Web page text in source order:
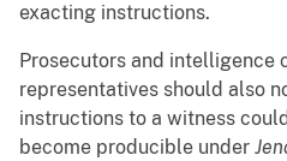
exacting instructions.
Prosecutors and intelligence
representatives should also
instructions to a witness
become producible under